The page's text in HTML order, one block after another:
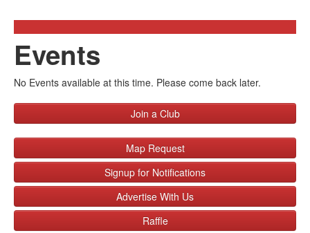
Events
No Events available at this time. Please come back later.
Join a Club
Map Request
Signup for Notifications
Advertise With Us
Raffle